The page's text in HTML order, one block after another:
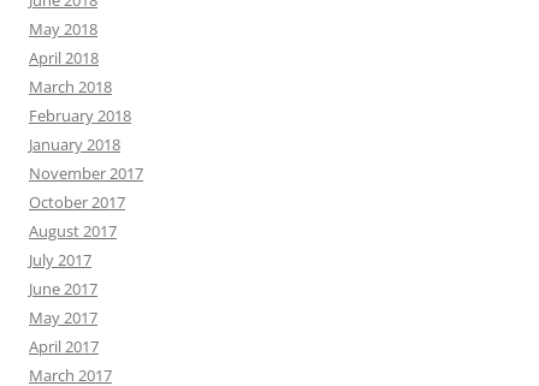
May 2018
April 2018
March 2018
February 2018
January 2018
November 2017
October 2017
August 2017
July 2017
June 2017
May 2017
April 2017
March 2017